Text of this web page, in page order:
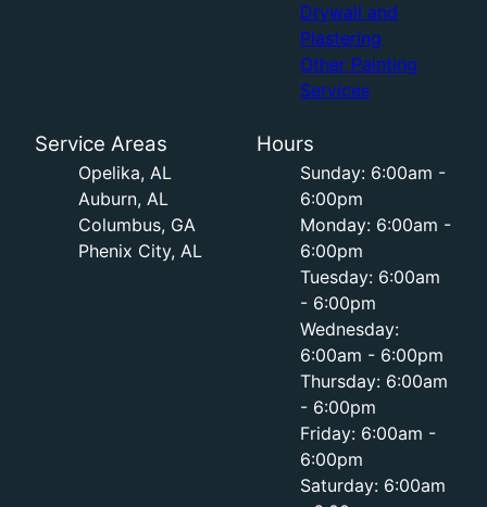
Drywall and
Plastering
Other Painting
Services
Service Areas
Opelika, AL
Auburn, AL
Columbus, GA
Phenix City, AL
Hours
Sunday: 6:00am -
6:00pm
Monday: 6:00am -
6:00pm
Tuesday: 6:00am
- 6:00pm
Wednesday:
6:00am - 6:00pm
Thursday: 6:00am
- 6:00pm
Friday: 6:00am -
6:00pm
Saturday: 6:00am